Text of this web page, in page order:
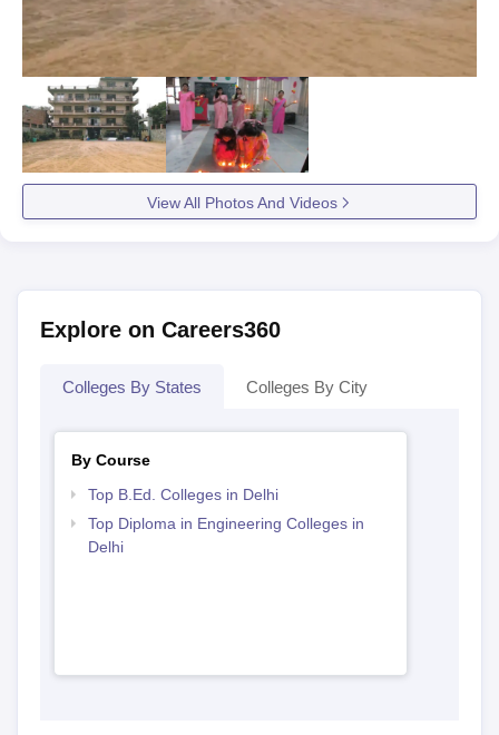
View All Photos And Videos
Explore on Careers360
Colleges By States Colleges By City
By Course
Top B.Ed. Colleges in Delhi
Top Diploma in Engineering Colleges in
Delhi